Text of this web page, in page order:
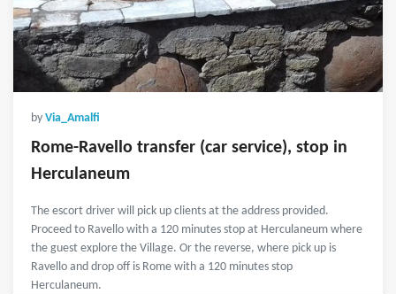
by Via_Amalfi
Rome-Ravello transfer (car service), stop in
Herculaneum
The escort driver will pick up clients at the address provided.
Proceed to Ravello with a 120 minutes stop at Herculaneum where
the guest explore the Village. Or the reverse, where pick up is
Ravello and drop off is Rome with a 120 minutes stop
Herculaneum.